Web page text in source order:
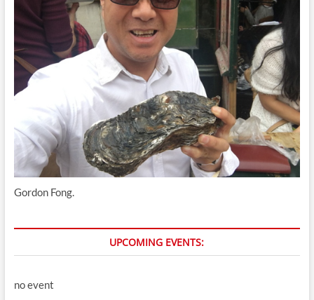
Gordon Fong.
UPCOMING EVENTS:
no event